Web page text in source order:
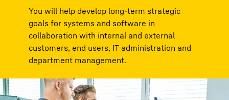
You will help develop long-term strategic
goals for systems and software in
collaboration with internal and external
customers, end users, IT administration and
department management.